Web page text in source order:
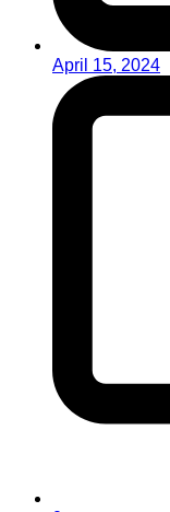
April 15, 2024